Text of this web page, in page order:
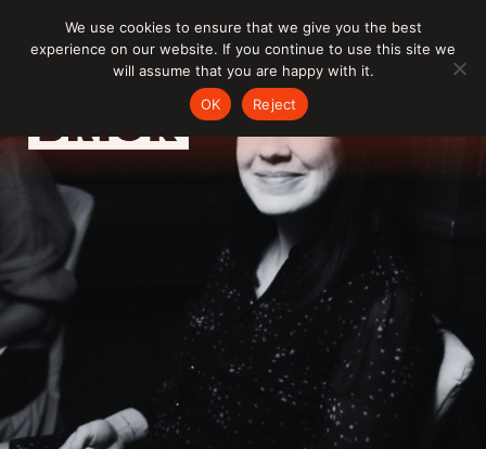
content
We use cookies to ensure that we give you the best
experience on our website. If you continue to use this site we
will assume that you are happy with it.
OK
Reject